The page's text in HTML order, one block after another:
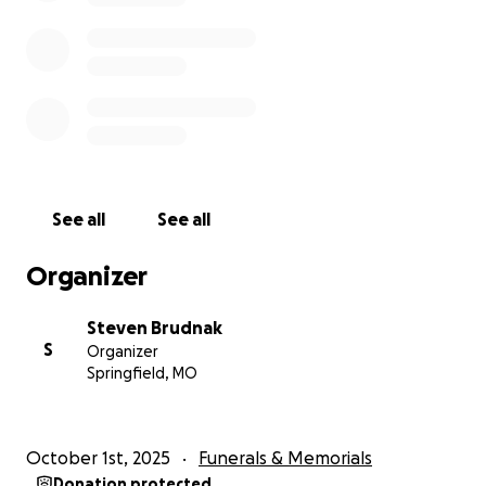
See all See all
Organizer
S
Steven Brudnak
Organizer
Springfield, MO
October 1st, 2025 Funerals & Memorials